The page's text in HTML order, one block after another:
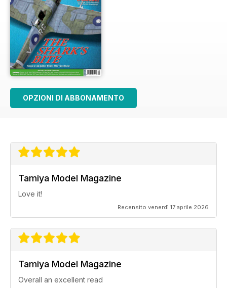
OPZIONI DI ABBONAMENTO
Tamiya Model Magazine
Love it!
Recensito venerdì 17 aprile 2026
Tamiya Model Magazine
Overall an excellent read